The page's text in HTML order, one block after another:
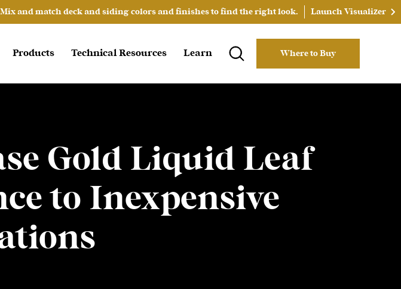
Mix and match deck and siding colors and finishes to find the right look. Launch Visualizer
Products Technical Resources Learn Where to Buy
Gold Liquid Leaf
to Inexpensive